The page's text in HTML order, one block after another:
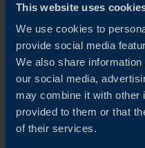
This website uses
We use cookies to
provide social media
We also share
our social media,
may combine it with other
provided to them or that
of their services.
We sincerely thank all
insights, which have
year’s edition of the
Team Sweden in
strong bilateral relations
and supporting the growth